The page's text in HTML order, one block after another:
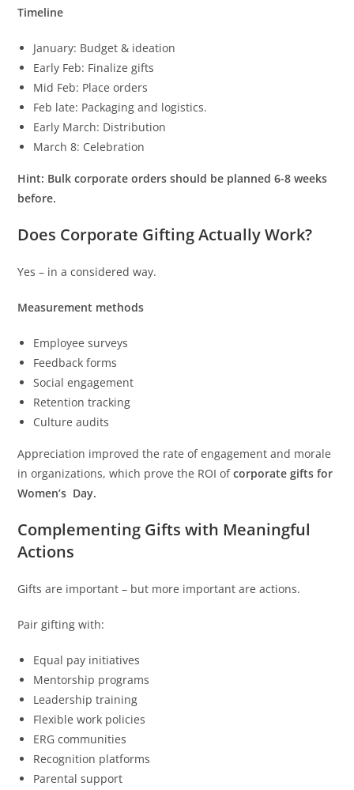
Timeline
January: Budget & ideation
Early Feb: Finalize gifts
Mid Feb: Place orders
Feb late: Packaging and logistics.
Early March: Distribution
March 8: Celebration
Hint: Bulk corporate orders should be planned 6-8 weeks
before.
Does Corporate Gifting Actually Work?
Yes – in a considered way.
Measurement methods
Employee surveys
Feedback forms
Social engagement
Retention tracking
Culture audits
Appreciation improved the rate of engagement and morale
in organizations, which prove the ROI ofcorporate gifts for
Women’s Day.
Complementing Gifts with Meaningful
Actions
Gifts are important – but more important are actions.
Pair gifting with:
Equal pay initiatives
Mentorship programs
Leadership training
Flexible work policies
ERG communities
Recognition platforms
Parental support